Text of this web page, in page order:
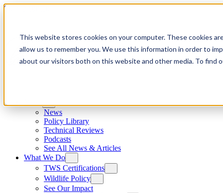
This website stores cookies on your computer. These cookies
allow us to remember you. We use this information in order to
about our visitors both on this website and other media. To find
Skip to content
News
Policy Library
Technical Reviews
Podcasts
See All News & Articles
What We Do
TWS Certifications
Wildlife Policy
See Our Impact